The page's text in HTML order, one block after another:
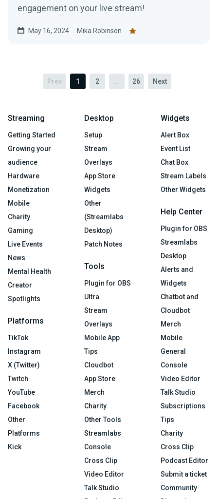
engagement on your live stream!
May 16, 2024 Mika Robinson
Prev 1 2 26 Next
Streaming
Getting Started
Growing your
audience
Hardware
Monetization
Mobile
Charity
Gaming
Live Events
News
Mental Health
Creator
Spotlights
Platforms
TikTok
Instagram
X (Twitter)
Twitch
YouTube
Facebook
Other
Platforms
Kick
Desktop
Setup
Stream
Overlays
App Store
Widgets
Other
(Streamlabs
Desktop)
Patch Notes
Tools
Plugin for OBS
Ultra
Stream
Overlays
Mobile App
Tips
Cloudbot
App Store
Merch
Charity
Other Tools
Streamlabs
Console
Cross Clip
Video Editor
Talk Studio
Widgets
Alert Box
Event List
Chat Box
Stream Labels
Other Widgets
Help Center
Plugin for OBS
Streamlabs
Desktop
Alerts and
Widgets
Chatbot and
Cloudbot
Merch
Mobile
General
Console
Video Editor
Talk Studio
Subscriptions
Tips
Charity
Cross Clip
Podcast Editor
Submit a ticket
Community